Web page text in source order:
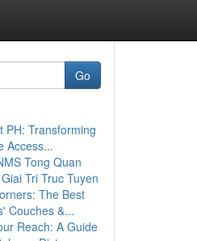
Go
PH: Transforming
Access...
Tong Quan
Tri Truc Tuyen
The Best
Couches &...
Reach: A Guide